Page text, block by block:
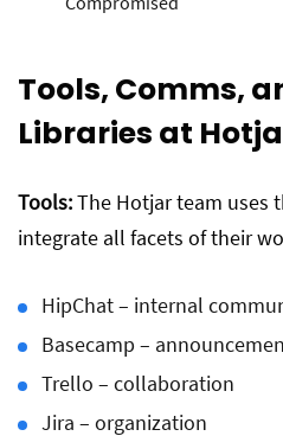
Tools, Comms,
Libraries at
Tools:The Hotjar team uses
integrate all facets of their
HipChat – internal
Basecamp –
Trello – collaboration
Jira – organization